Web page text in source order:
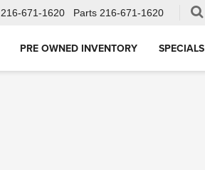
216-671-1620 Parts 216-671-1620
PRE OWNED INVENTORY SPECIALS